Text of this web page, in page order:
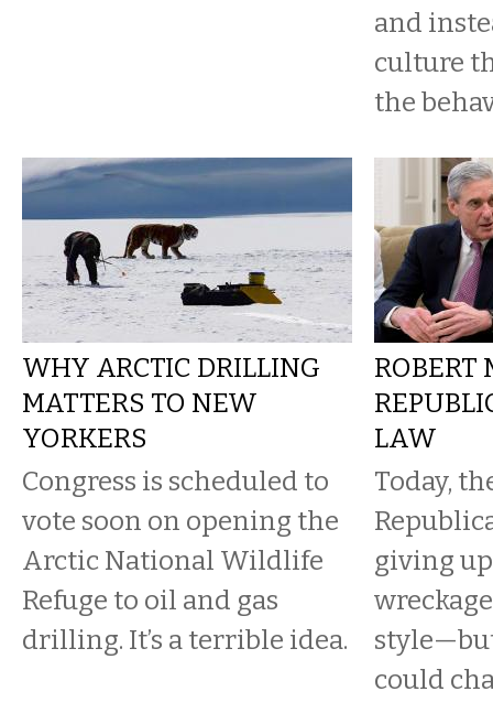
and
culture
the
WHY ARCTIC DRILLING
MATTERS TO NEW
YORKERS
Congress is scheduled to
vote soon on opening the
Arctic National Wildlife
Refuge to oil and gas
drilling. It’s a terrible idea.
ROBERT
LAW
Today,
giving
could